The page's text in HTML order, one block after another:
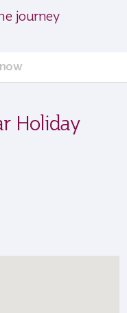
journey
Holiday